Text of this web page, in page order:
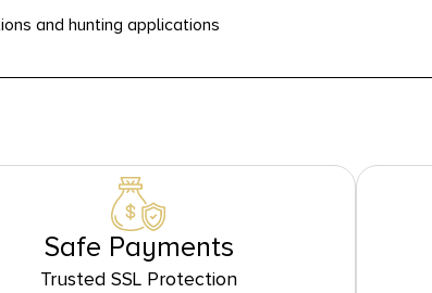
and hunting applications
Safe Payments
Trusted SSL Protection